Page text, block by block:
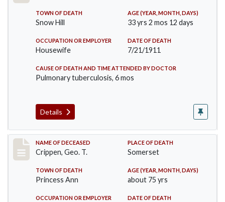
TOWN OF DEATH
Snow Hill
AGE (YEAR, MONTH, DAYS)
33 yrs 2 mos 12 days
OCCUPATION OR EMPLOYER
Housewife
DATE OF DEATH
7/21/1911
CAUSE OF DEATH AND TIME ATTENDED BY DOCTOR
Pulmonary tuberculosis, 6 mos
Details
Record #530
NAME OF DECEASED
Crippen, Geo. T.
PLACE OF DEATH
Somerset
TOWN OF DEATH
Princess Ann
AGE (YEAR, MONTH, DAYS)
about 75 yrs
OCCUPATION OR EMPLOYER DATE OF DEATH